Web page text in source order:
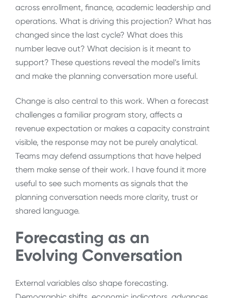
across enrollment, finance, academic leadership and
operations. What is driving this projection? What has
changed since the last cycle? What does this
number leave out? What decision is it meant to
support? These questions reveal the model’s limits
and make the planning conversation more useful.
Change is also central to this work. When a forecast
challenges a familiar program story, affects a
revenue expectation or makes a capacity constraint
visible, the response may not be purely analytical.
Teams may defend assumptions that have helped
them make sense of their work. I have found it more
useful to see such moments as signals that the
planning conversation needs more clarity, trust or
shared language.
Forecasting as an
Evolving Conversation
External variables also shape forecasting.